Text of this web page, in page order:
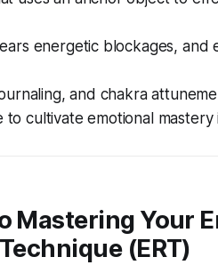
energetic blockages, and
and chakra
to cultivate emotional mastery
Mastering Your
(ERT)